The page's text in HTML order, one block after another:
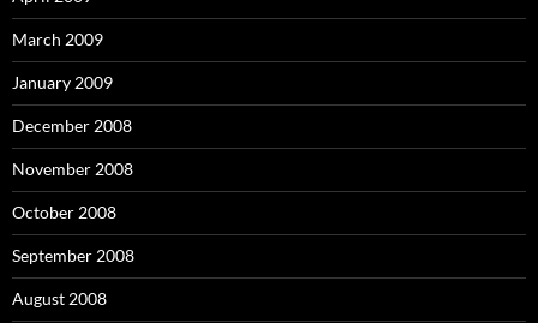
March 2009
January 2009
December 2008
November 2008
October 2008
September 2008
August 2008